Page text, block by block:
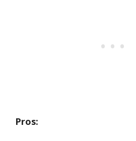
Pros: